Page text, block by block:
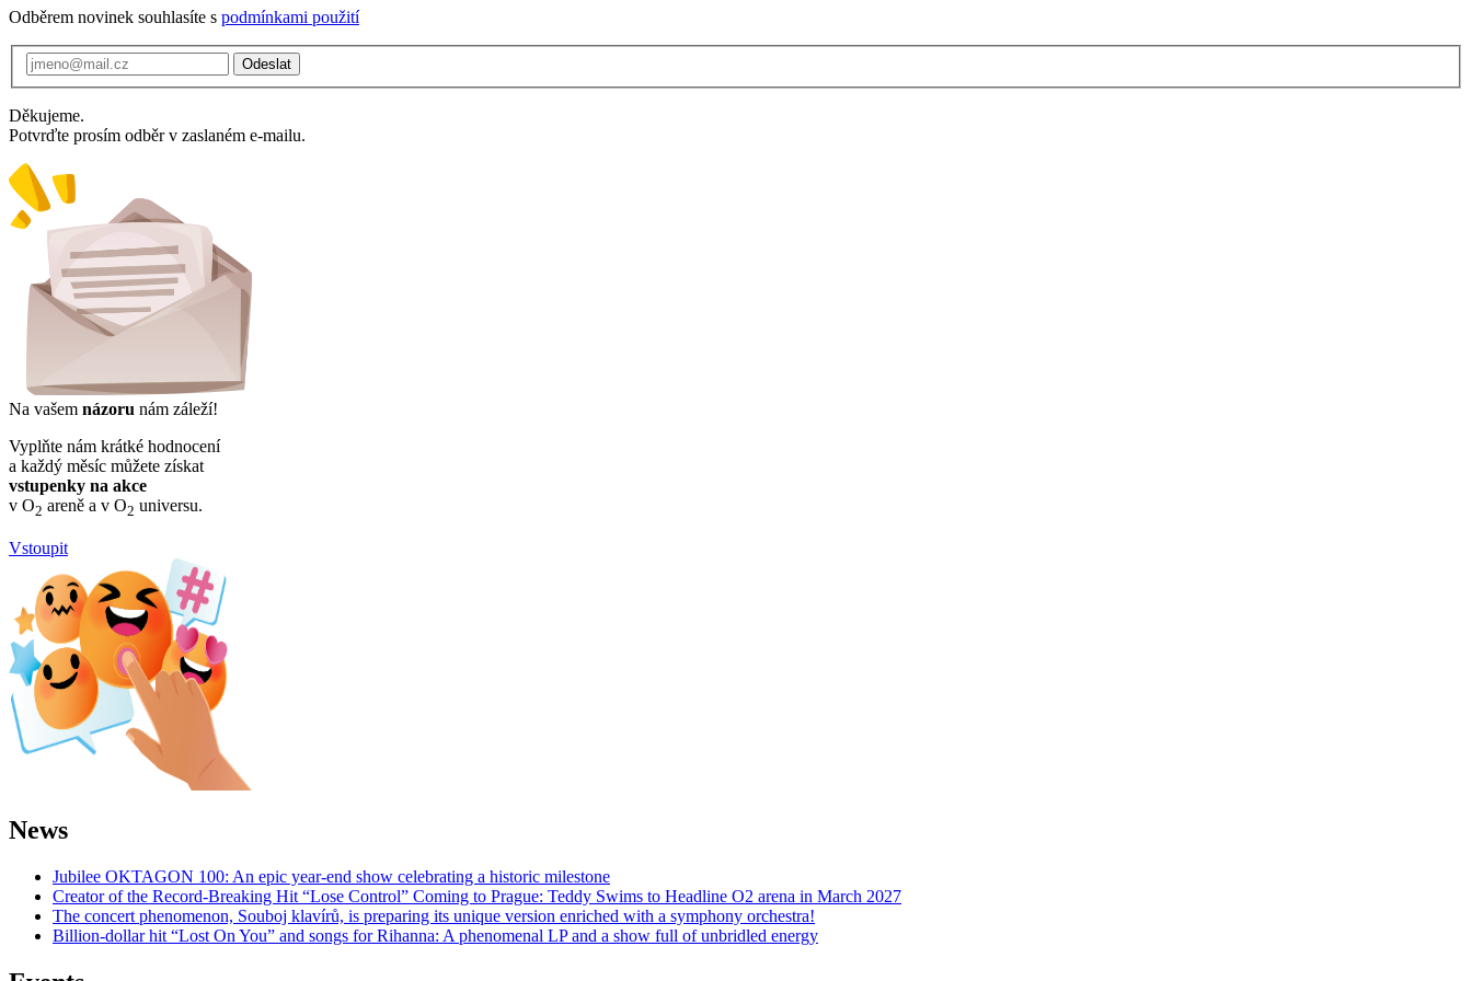
Odběrem novinek souhlasíte s podmínkami použití
Odeslat
Děkujeme.
Potvrďte prosím odběr v zaslaném e-mailu.
Na vašem názoru nám záleží!
Vyplňte nám krátké hodnocení
a každý měsíc můžete získat
vstupenky na akce
v O2 areně a v O2 universu.
Vstoupit
News
Jubilee OKTAGON 100: An epic year-end show celebrating a historic milestone
Creator of the Record-Breaking Hit “Lose Control” Coming to Prague: Teddy Swims to Headline O2 arena in March 2027
The concert phenomenon, Souboj klavírů, is preparing its unique version enriched with a symphony orchestra!
Billion-dollar hit “Lost On You” and songs for Rihanna: A phenomenal LP and a show full of unbridled energy